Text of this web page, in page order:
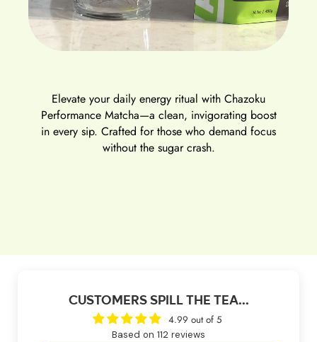
Elevate your daily energy ritual with Chazoku
Performance Matcha—a clean, invigorating boost
in every sip. Crafted for those who demand focus
without the sugar crash.
CUSTOMERS SPILL THE TEA...
4.99 out of 5
Based on 112 reviews